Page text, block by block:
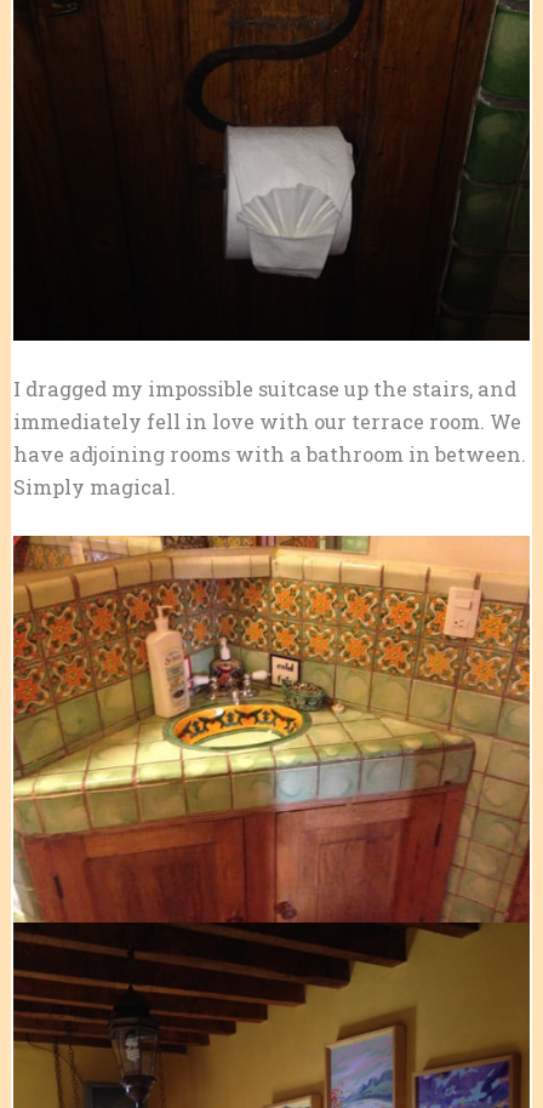
I dragged my impossible suitcase up the stairs, and
immediately fell in love with our terrace room. We
have adjoining rooms with a bathroom in between.
Simply magical.